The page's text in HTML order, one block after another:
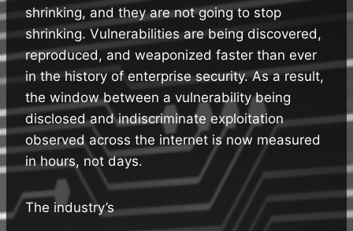
shrinking, and they are not going to stop
shrinking. Vulnerabilities are being discovered,
reproduced, and weaponized faster than ever
in the history of enterprise security. As a result,
the window between a vulnerability being
disclosed and indiscriminate exploitation
observed across the internet is now measured
in hours, not days.
The industry’s